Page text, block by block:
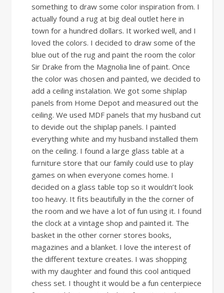
something to draw some color inspiration from. I
actually found a rug at big deal outlet here in
town for a hundred dollars. It worked well, and I
loved the colors. I decided to draw some of the
blue out of the rug and paint the room the color
Sir Drake from the Magnolia line of paint. Once
the color was chosen and painted, we decided to
add a ceiling instalation. We got some shiplap
panels from Home Depot and measured out the
ceiling. We used MDF panels that my husband cut
to devide out the shiplap panels. I painted
everything white and my husband installed them
on the ceiling. I found a large glass table at a
furniture store that our family could use to play
games on when everyone comes home. I
decided on a glass table top so it wouldn’t look
too heavy. It fits beautifully in the the corner of
the room and we have a lot of fun using it. I found
the clock at a vintage shop and painted it. The
basket in the other corner stores books,
magazines and a blanket. I love the interest of
the different texture creates. I was shopping
with my daughter and found this cool antiqued
chess set. I thought it would be a fun centerpiece